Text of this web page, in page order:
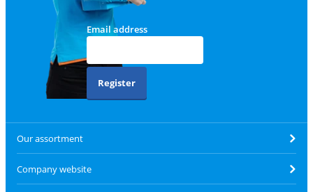
Email address
Register
Our assortment
Company website